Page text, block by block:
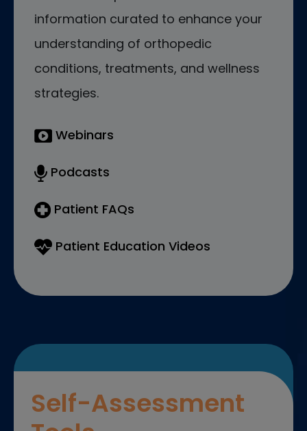
information curated to enhance your
understanding of orthopedic
conditions, treatments, and wellness
strategies.
Webinars
Podcasts
Patient FAQs
Patient Education Videos
Self-Assessment